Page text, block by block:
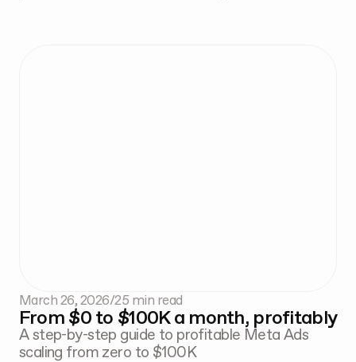
March 26, 2026/25 min read
From $0 to $100K a month, profitably
A step-by-step guide to profitable Meta Ads
scaling from zero to $100K